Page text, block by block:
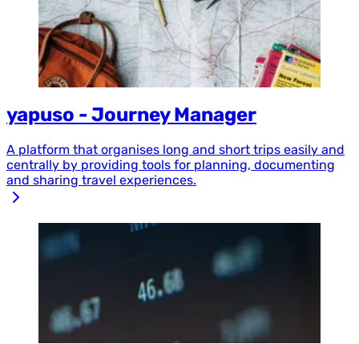
yapuso - Journey Manager
A platform that organises long and short trips easily and
centrally by providing tools for planning, documenting
and sharing travel experiences.